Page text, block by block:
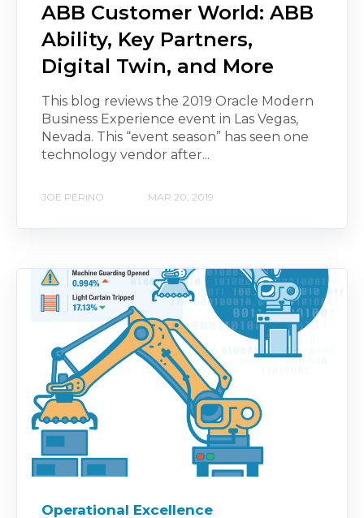
ABB Customer World: ABB
Ability, Key Partners,
Digital Twin, and More
This blog reviews the 2019 Oracle Modern
Business Experience event in Las Vegas,
Nevada. This “event season” has seen one
technology vendor after...
JOE PERINO MAR 20, 2019
Operational Excellence